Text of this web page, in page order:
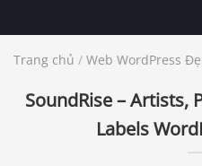
Trang chủ / Web WordPress
SoundRise – Artists,
Labels